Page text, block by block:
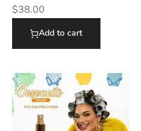
$38.00
Add to cart